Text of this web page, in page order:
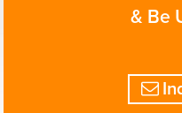
& Be